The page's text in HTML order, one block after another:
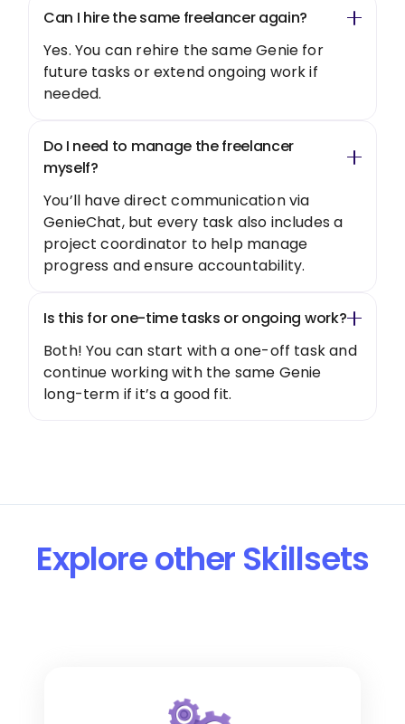
Can I hire the same freelancer again?
Yes. You can rehire the same Genie for
future tasks or extend ongoing work if
needed.
Do I need to manage the freelancer
myself?
You’ll have direct communication via
GenieChat, but every task also includes a
project coordinator to help manage
progress and ensure accountability.
Is this for one-time tasks or ongoing work?
Both! You can start with a one-off task and
continue working with the same Genie
long-term if it’s a good fit.
Explore other Skillsets